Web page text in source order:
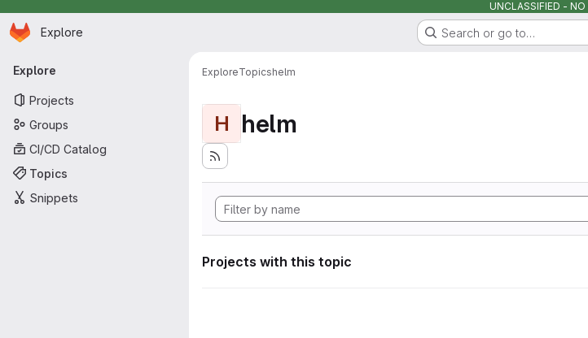
UNCLASSIFIED - NO
Skip to main content
Homepage
Explore Search or go to…
Primary navigation
Explore
Projects
Groups
CI/CD Catalog
Topics
Snippets
ExploreTopicshelm
H helm
Projects with this topic